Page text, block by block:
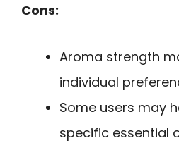
Cons:
Aroma strength
individual
Some users may
specific essential